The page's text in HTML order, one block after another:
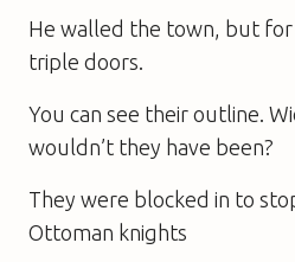
He walled the town, but for
triple doors.
You can see their outline.
wouldn’t they have been?
They were blocked in to
Ottoman knights